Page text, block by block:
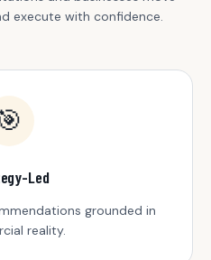
execute with confidence.
Led
grounded in
reality.